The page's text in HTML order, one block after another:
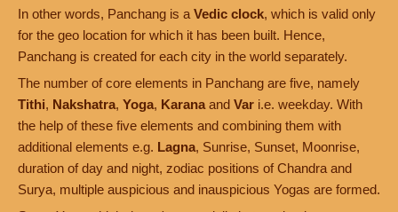
In other words, Panchang is a Vedic clock, which is valid only
for the geo location for which it has been built. Hence,
Panchang is created for each city in the world separately.
The number of core elements in Panchang are five, namely
Tithi, Nakshatra, Yoga, Karana and Var i.e. weekday. With
the help of these five elements and combining them with
additional elements e.g. Lagna, Sunrise, Sunset, Moonrise,
duration of day and night, zodiac positions of Chandra and
Surya, multiple auspicious and inauspicious Yogas are formed.